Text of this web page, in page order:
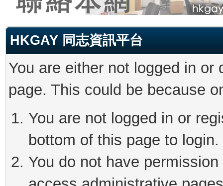
HKGAY 同志資訊平台
You are either not logged in
page. This could be because
You are not logged in or
bottom of this page to login.
You do not have